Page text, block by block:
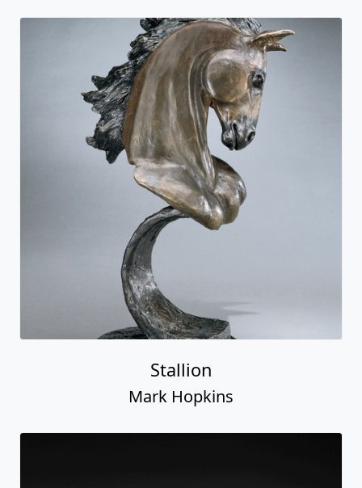
Stallion
Mark Hopkins